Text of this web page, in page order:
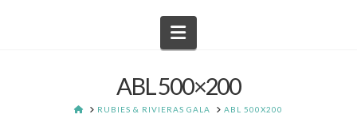
Navigation
ABL 500×200
HOMERUBIES & RIVIERAS GALA ABL 500X200